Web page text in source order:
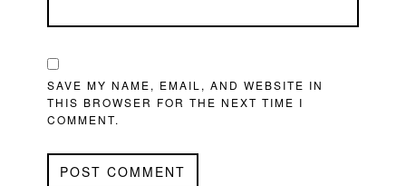
SAVE MY NAME, EMAIL, AND WEBSITE IN
THIS BROWSER FOR THE NEXT TIME I
COMMENT.